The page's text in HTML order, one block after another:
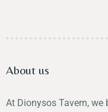
About us
At Dionysos Tavern,